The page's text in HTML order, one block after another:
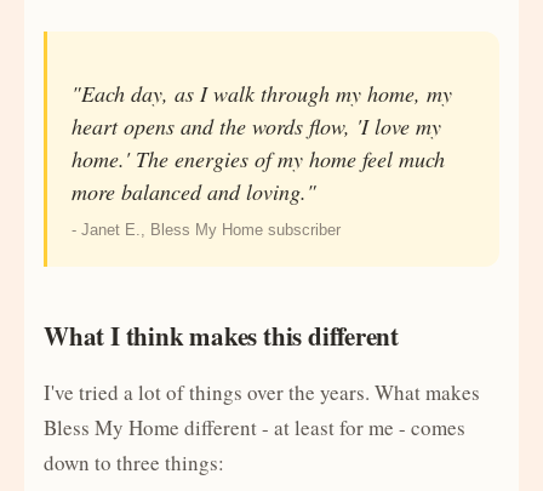
"Each day, as I walk through my home, my
heart opens and the words flow, 'I love my
home.' The energies of my home feel much
more balanced and loving."
- Janet E., Bless My Home subscriber
What I think makes this different
I've tried a lot of things over the years. What makes
Bless My Home different - at least for me - comes
down to three things: